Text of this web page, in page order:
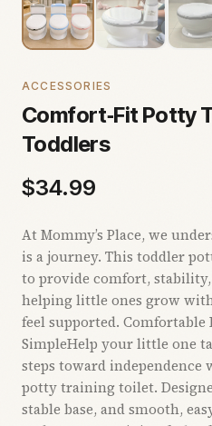
ACCESSORIES
Comfort‑Fit Potty
Toddlers
$34.99
At Mommy’s Place, we
is a journey. This toddler
to provide comfort,
helping little ones grow
feel supported. Comfortable
SimpleHelp your little one
steps toward
potty training toilet.
stable base, and smooth,